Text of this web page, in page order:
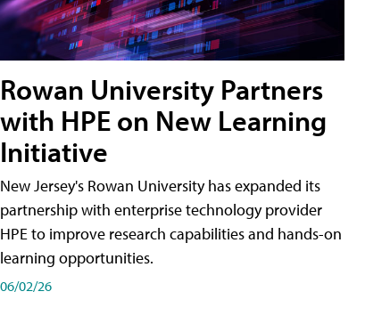
Rowan University Partners
with HPE on New Learning
Initiative
New Jersey's Rowan University has expanded its
partnership with enterprise technology provider
HPE to improve research capabilities and hands-on
learning opportunities.
06/02/26